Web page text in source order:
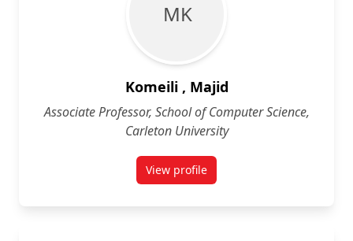
M K
Komeili , Majid
Associate Professor, School of Computer Science,
Carleton University
View profilefor Majid Komeili